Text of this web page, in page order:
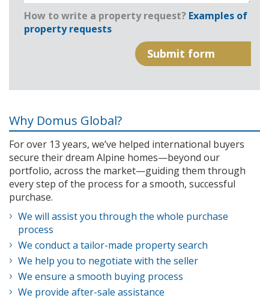
How to write a property request? Examples of
property requests
Why Domus Global?
For over 13 years, we’ve helped international buyers
secure their dream Alpine homes—beyond our
portfolio, across the market—guiding them through
every step of the process for a smooth, successful
purchase.
We will assist you through the whole purchase
process
We conduct a tailor-made property search
We help you to negotiate with the seller
We ensure a smooth buying process
We provide after-sale assistance